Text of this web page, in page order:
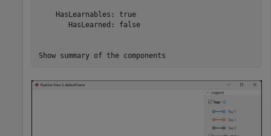
    HasLearnables: true
       HasLearned: false
Show summary of the components